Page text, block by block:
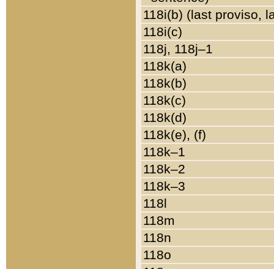
118i(b) (last proviso,
118i(c)
118j, 118j–1
118k(a)
118k(b)
118k(c)
118k(d)
118k(e), (f)
118k–1
118k–2
118k–3
118l
118m
118n
118o